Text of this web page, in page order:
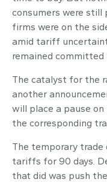
consumers were
firms were on the
amid tariff
remained committed
The catalyst for the
another
will place a pause
the corresponding
The temporary trade
tariffs for 90 days.
that did was push